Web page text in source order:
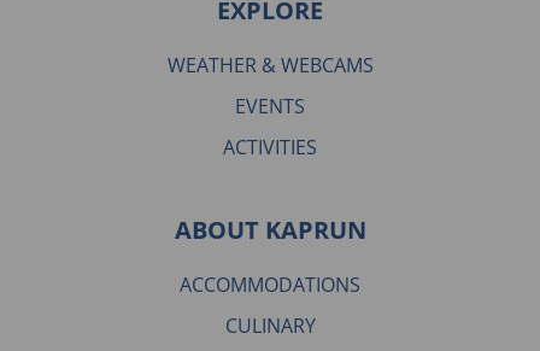
EXPLORE
WEATHER & WEBCAMS
EVENTS
ACTIVITIES
ABOUT KAPRUN
ACCOMMODATIONS
CULINARY